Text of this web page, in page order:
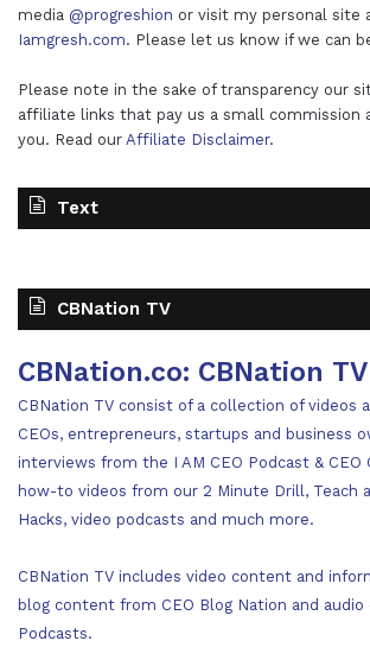
media @progreshion or visit my personal site
Iamgresh.com. Please let us know if we can
Please note in the sake of transparency our
affiliate links that pay us a small commission
you. Read our Affiliate Disclaimer.
Text
CBNation TV
CBNation.co: CBNation TV
CBNation TV consist of a collection of videos
CEOs, entrepreneurs, startups and business
interviews from the I AM CEO Podcast & CEO
how-to videos from our 2 Minute Drill, Teach a
Hacks, video podcasts and much more.
CBNation TV includes video content and
blog content from CEO Blog Nation and
Podcasts.